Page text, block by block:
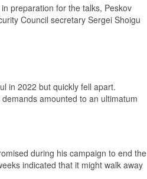
preparation for the talks, Peskov
Council secretary Sergei Shoigu
in 2022 but quickly fell apart.
amounted to an ultimatum
during his campaign to end the
indicated that it might walk away